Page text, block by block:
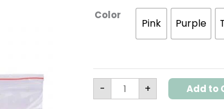
Color
Pink Purple
-
Off
Cap
quantity
+ Add to